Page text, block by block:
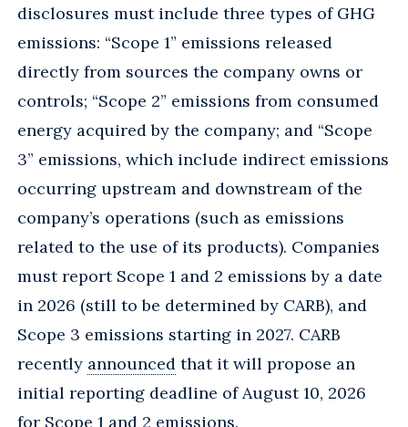
disclosures must include three types of GHG
emissions: “Scope 1” emissions released
directly from sources the company owns or
controls; “Scope 2” emissions from consumed
energy acquired by the company; and “Scope
3” emissions, which include indirect emissions
occurring upstream and downstream of the
company’s operations (such as emissions
related to the use of its products). Companies
must report Scope 1 and 2 emissions by a date
in 2026 (still to be determined by CARB), and
Scope 3 emissions starting in 2027. CARB
recently announced that it will propose an
initial reporting deadline of August 10, 2026
for Scope 1 and 2 emissions.